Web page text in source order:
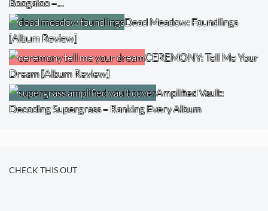
Boogaloo –…
Dead Meadow: Foundlings
[Album Review]
CEREMONY: Tell Me Your
Dream [Album Review]
Amplified Vault:
Decoding Supergrass – Ranking Every Album
CHECK THIS OUT